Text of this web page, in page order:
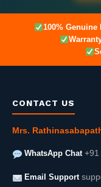
100% Genuine
CONTACT US
Mrs.
WhatsApp Chat +91
Email Support